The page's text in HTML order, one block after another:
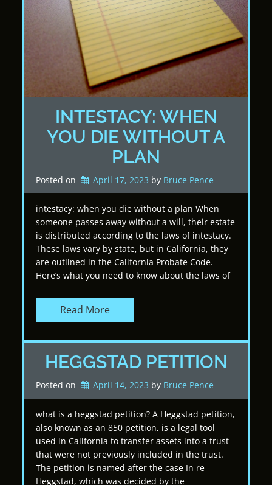
INTESTACY: WHEN
YOU DIE WITHOUT A
PLAN
Posted on April 17, 2023 by Bruce Pence
intestacy: when you die without a plan When
someone passes away without a will, their estate
is distributed according to the laws of intestacy.
These laws vary by state, but in California, they
are outlined in the California Probate Code.
Here’s what you need to know about the laws of
Read More
HEGGSTAD PETITION
Posted on April 14, 2023 by Bruce Pence
what is a heggstad petition? A Heggstad petition,
also known as an 850 petition, is a legal tool
used in California to transfer assets into a trust
that were not previously included in the trust.
The petition is named after the case In re
Heggstad, which was decided by the